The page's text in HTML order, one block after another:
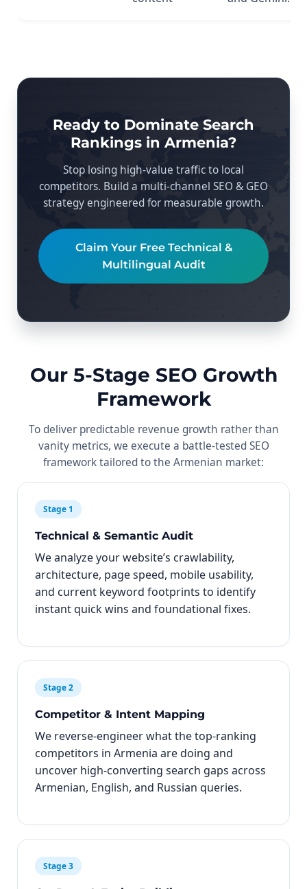
Ready to Dominate Search
Rankings in Armenia?
Stop losing high-value traffic to local
competitors. Build a multi-channel SEO & GEO
strategy engineered for measurable growth.
Claim Your Free Technical &
Multilingual Audit
Our 5-Stage SEO Growth
Framework
To deliver predictable revenue growth rather than
vanity metrics, we execute a battle-tested SEO
framework tailored to the Armenian market:
Stage 1
Technical & Semantic Audit
We analyze your website’s crawlability,
architecture, page speed, mobile usability,
and current keyword footprints to identify
instant quick wins and foundational fixes.
Stage 2
Competitor & Intent Mapping
We reverse-engineer what the top-ranking
competitors in Armenia are doing and
uncover high-converting search gaps across
Armenian, English, and Russian queries.
Stage 3